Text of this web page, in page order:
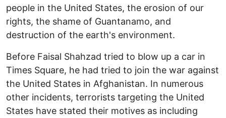
people in the United States, the erosion of our
rights, the shame of Guantanamo, and
destruction of the earth's environment.
Before Faisal Shahzad tried to blow up a car in
Times Square, he had tried to join the war against
the United States in Afghanistan. In numerous
other incidents, terrorists targeting the United
States have stated their motives as including